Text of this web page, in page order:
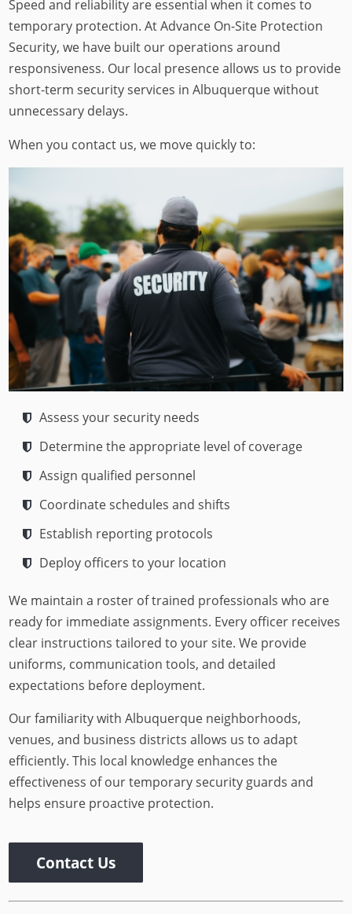
Speed and reliability are essential when it comes to
temporary protection. At Advance On-Site Protection
Security, we have built our operations around
responsiveness. Our local presence allows us to provide
short-term security services in Albuquerque without
unnecessary delays.
When you contact us, we move quickly to:
Assess your security needs
Determine the appropriate level of coverage
Assign qualified personnel
Coordinate schedules and shifts
Establish reporting protocols
Deploy officers to your location
We maintain a roster of trained professionals who are
ready for immediate assignments. Every officer receives
clear instructions tailored to your site. We provide
uniforms, communication tools, and detailed
expectations before deployment.
Our familiarity with Albuquerque neighborhoods,
venues, and business districts allows us to adapt
efficiently. This local knowledge enhances the
effectiveness of our temporary security guards and
helps ensure proactive protection.
Contact Us